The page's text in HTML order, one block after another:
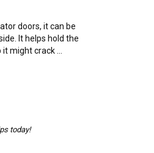
doors, it can be
It helps hold the
might crack ...
today!